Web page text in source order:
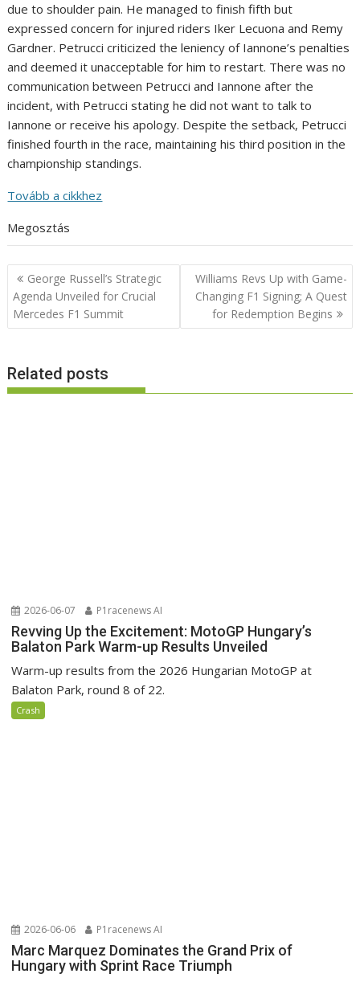
due to shoulder pain. He managed to finish fifth but
expressed concern for injured riders Iker Lecuona and Remy
Gardner. Petrucci criticized the leniency of Iannone’s penalties
and deemed it unacceptable for him to restart. There was no
communication between Petrucci and Iannone after the
incident, with Petrucci stating he did not want to talk to
Iannone or receive his apology. Despite the setback, Petrucci
finished fourth in the race, maintaining his third position in the
championship standings.
Tovább a cikkhez
Megosztás
Post
navigation
George Russell’s Strategic
Agenda Unveiled for Crucial
Mercedes F1 Summit
Williams Revs Up with Game-
Changing F1 Signing; A Quest
for Redemption Begins
Related posts
2026-06-07 P1racenews AI
Revving Up the Excitement: MotoGP Hungary’s
Balaton Park Warm-up Results Unveiled
Warm-up results from the 2026 Hungarian MotoGP at
Balaton Park, round 8 of 22.
Crash
2026-06-06 P1racenews AI
Marc Marquez Dominates the Grand Prix of
Hungary with Sprint Race Triumph